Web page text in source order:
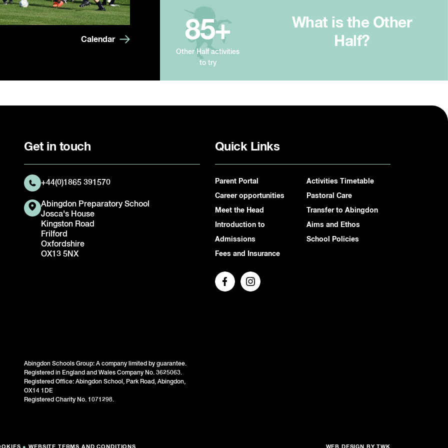
Calendar 85+
Other Half activities
to try
What is the Other
Half?
Get in touch
+44(0)1865 391570
Abingdon Preparatory School
Josca's House
Kingston Road
Frilford
Oxfordshire
OX13 5NX
Abingdon Schools Group: A company limited by guarantee.
Registered in England and Wales Company No. 3625063.
Registered Office: Abingdon School, Park Road, Abingdon,
OX14 1DE
Registered Charity No. 1071298.
Quick Links
Parent Portal
Career opportunities
Meet the Head
Introduction to
Admissions
Fees and Insurance
Activities Timetable
Pastoral Care
Transfer to Abingdon
Aims and Ethos
School Policies
● WEBSITE TERMS AND CONDITIONS WEB DESIGN BYTWK